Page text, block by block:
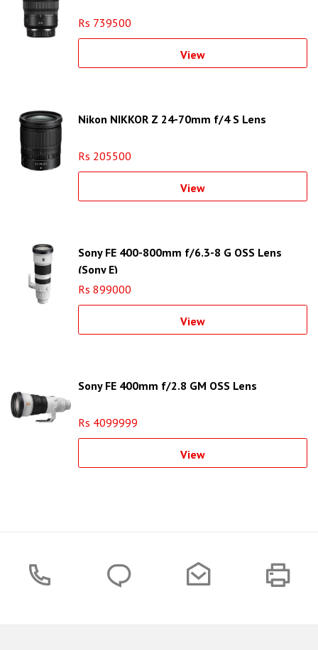
Rs 739500
View
Nikon NIKKOR Z 24-70mm f/4 S Lens
Rs 205500
View
Sony FE 400-800mm f/6.3-8 G OSS Lens
(Sony E)
Rs 899000
View
Sony FE 400mm f/2.8 GM OSS Lens
Rs 4099999
View